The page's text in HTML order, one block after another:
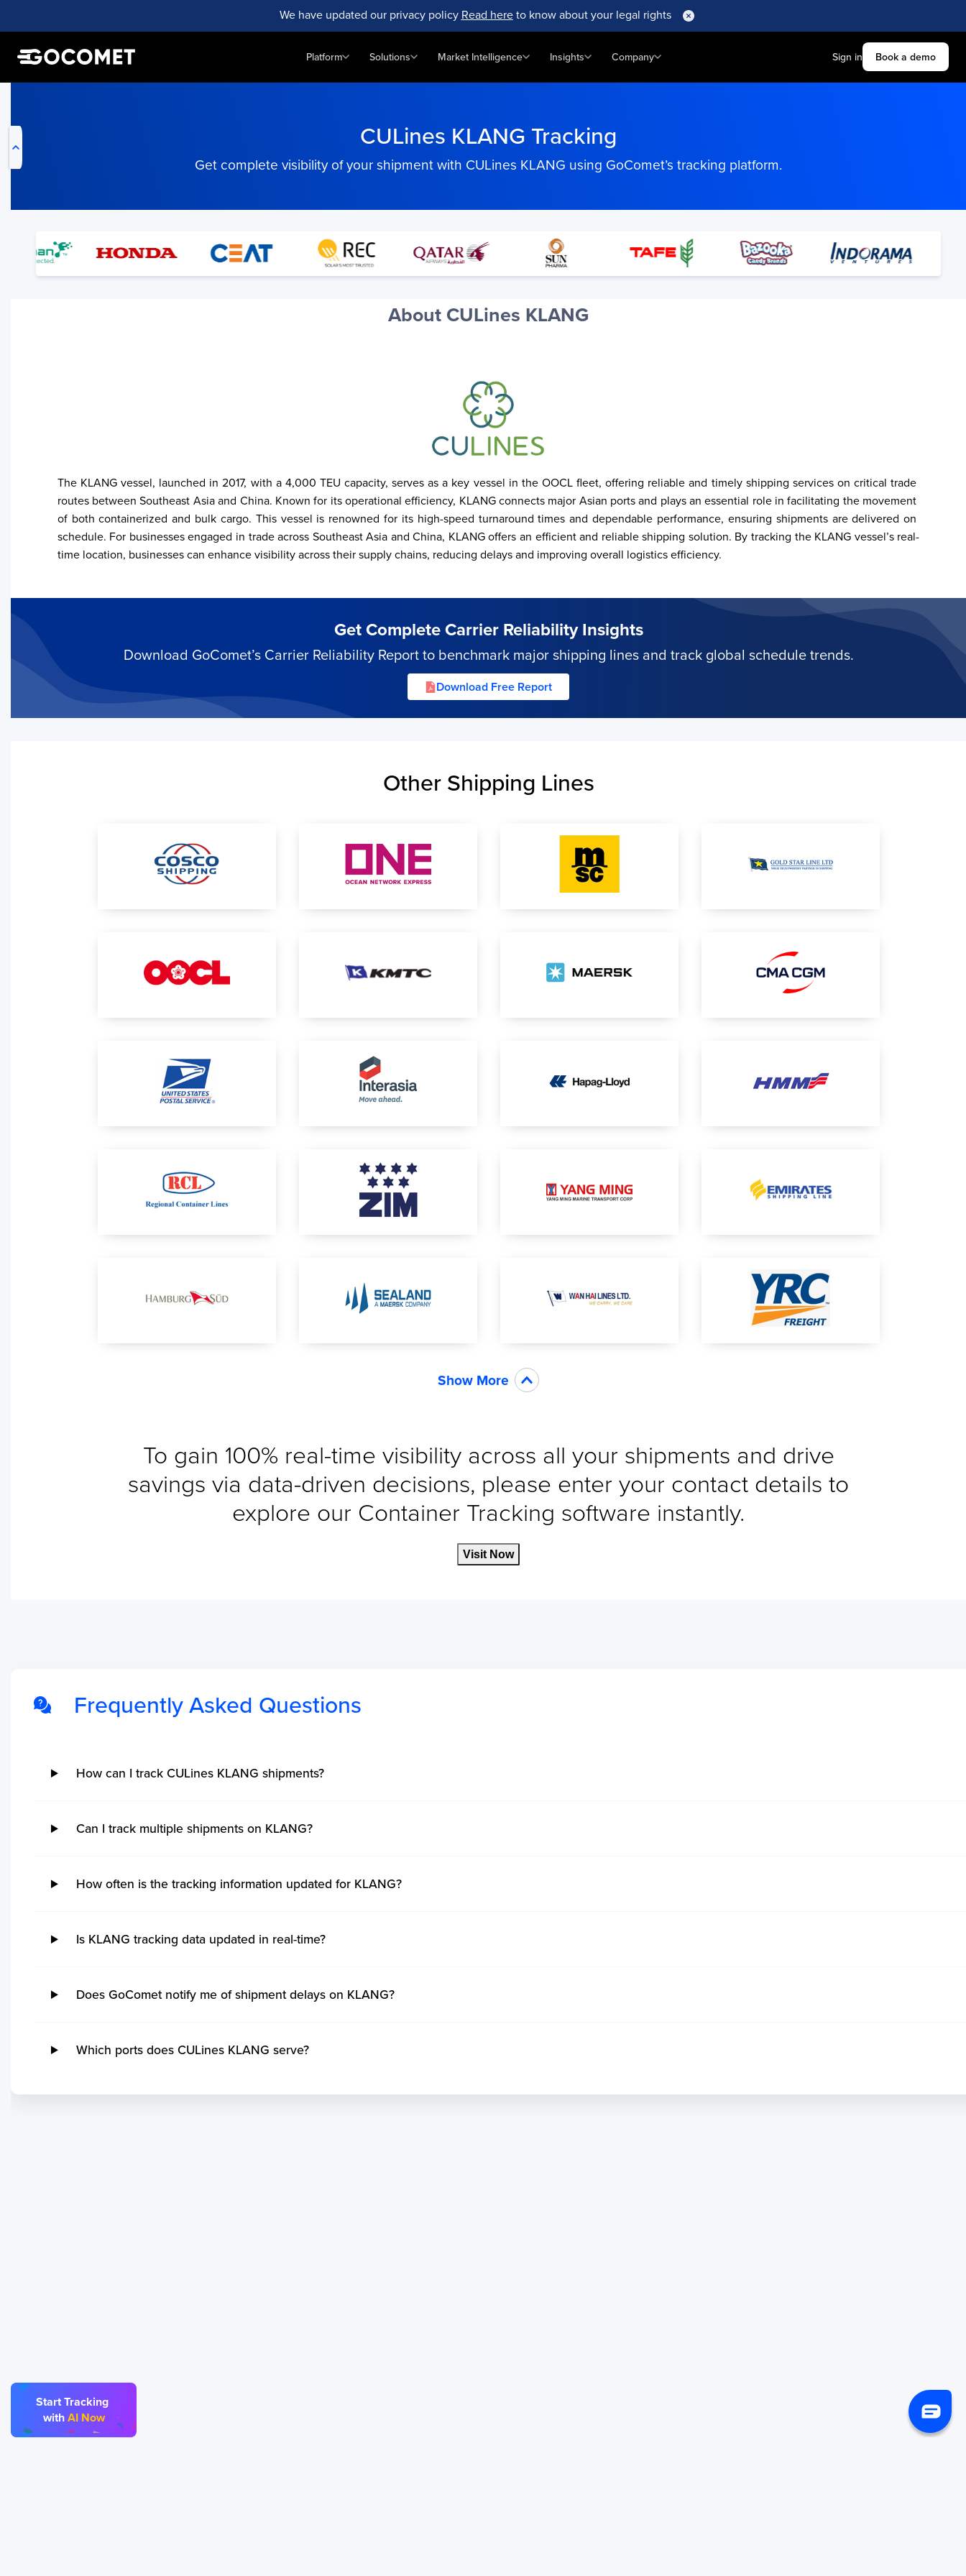
We have updated our privacy policy Read hereto know about your legal rights
Platform Solutions Market Intelligence Insights Company Sign in Book a demo
CULines KLANG Tracking
Get complete visibility of your shipment with CULines KLANG using GoComet’s tracking platform.
About CULines KLANG
The KLANG vessel, launched in 2017, with a 4,000 TEU capacity, serves as a key vessel in the OOCL fleet, offering reliable and timely shipping services on critical trade
routes between Southeast Asia and China. Known for its operational efficiency, KLANG connects major Asian ports and plays an essential role in facilitating the movement
of both containerized and bulk cargo. This vessel is renowned for its high-speed turnaround times and dependable performance, ensuring shipments are delivered on
schedule. For businesses engaged in trade across Southeast Asia and China, KLANG offers an efficient and reliable shipping solution. By tracking the KLANG vessel’s real-
time location, businesses can enhance visibility across their supply chains, reducing delays and improving overall logistics efficiency.
Get Complete Carrier Reliability Insights
Download GoComet’s Carrier Reliability Report to benchmark major shipping lines and track global schedule trends.
Download Free Report
Other Shipping Lines
Show More
To gain 100% real-time visibility across all your shipments and drive
savings via data-driven decisions, please enter your contact details to
explore our Container Tracking software instantly.
Visit Now
Frequently Asked Questions
How can I track CULines KLANG shipments?
Can I track multiple shipments on KLANG?
How often is the tracking information updated for KLANG?
Is KLANG tracking data updated in real-time?
Does GoComet notify me of shipment delays on KLANG?
Which ports does CULines KLANG serve?
here. Add a container to see
Add a Tracking
Start Tracking
withAI Now
Try it now!